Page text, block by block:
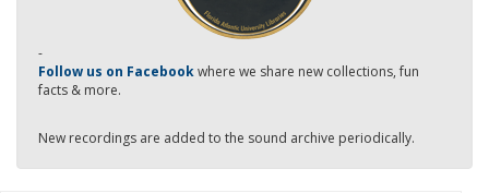
-
Follow us on Facebookwhere we share new collections, fun
facts & more.
New recordings are added to the sound archive periodically.